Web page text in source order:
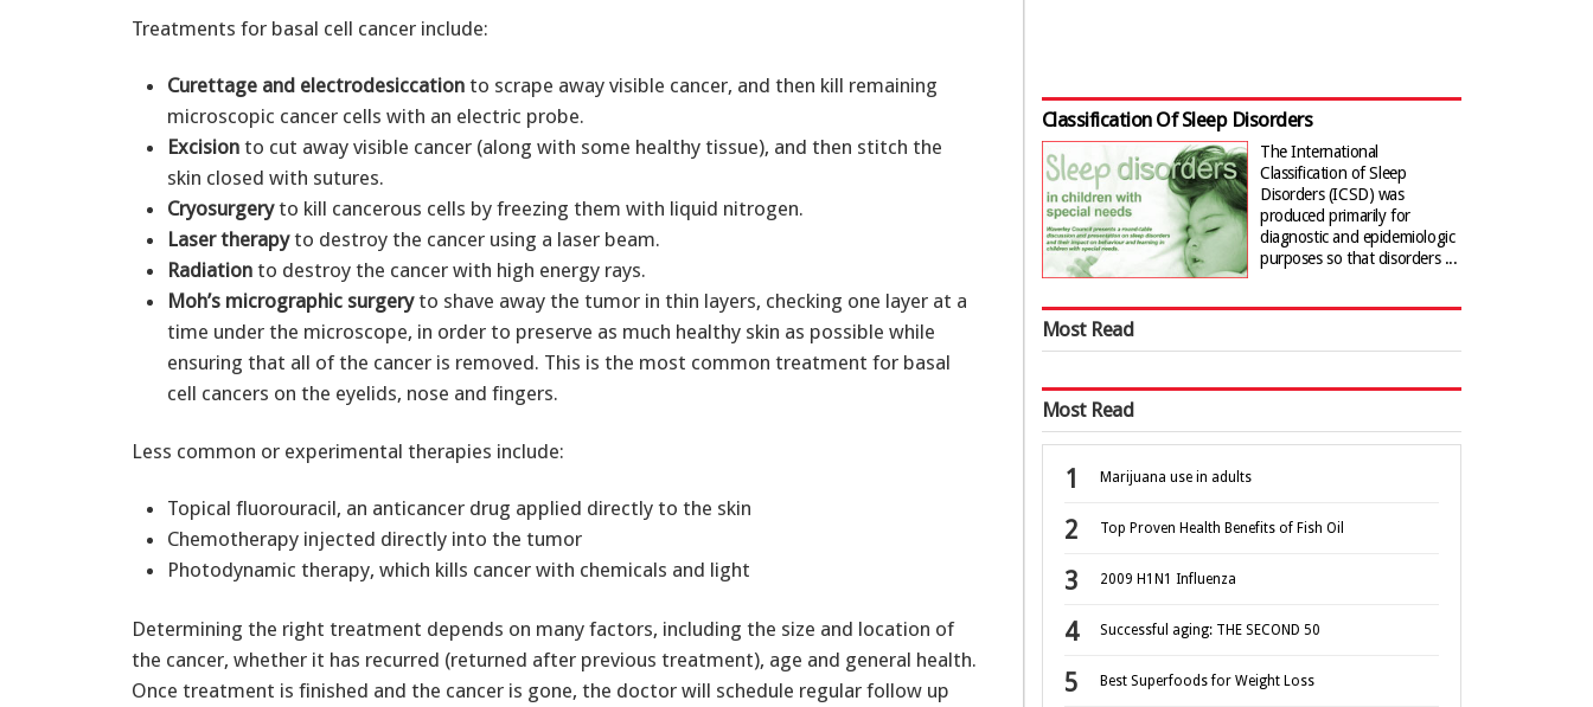
Treatments for basal cell cancer include:
Curettage and electrodesiccation to scrape away visible cancer, and then kill remaining
microscopic cancer cells with an electric probe.
Excision to cut away visible cancer (along with some healthy tissue), and then stitch the
skin closed with sutures.
Cryosurgeryto kill cancerous cells by freezing them with liquid nitrogen.
Laser therapyto destroy the cancer using a laser beam.
Radiation to destroy the cancer with high energy rays.
Moh’s micrographic surgeryto shave away the tumor in thin layers, checking one layer at a
time under the microscope, in order to preserve as much healthy skin as possible while
ensuring that all of the cancer is removed. This is the most common treatment for basal
cell cancers on the eyelids, nose and fingers.
Less common or experimental therapies include:
Topical fluorouracil, an anticancer drug applied directly to the skin
Chemotherapy injected directly into the tumor
Photodynamic therapy, which kills cancer with chemicals and light
Determining the right treatment depends on many factors, including the size and location of
the cancer, whether it has recurred (returned after previous treatment), age and general health.
Once treatment is finished and the cancer is gone, the doctor will schedule regular follow up
Classification Of Sleep Disorders
The International
Classification of Sleep
Disorders (ICSD) was
produced primarily for
diagnostic and epidemiologic
purposes so that disorders ...
Most Read
Most Read
Marijuana use in adults
Top Proven Health Benefits of Fish Oil
2009 H1N1 Influenza
Successful aging: THE SECOND 50
Best Superfoods for Weight Loss